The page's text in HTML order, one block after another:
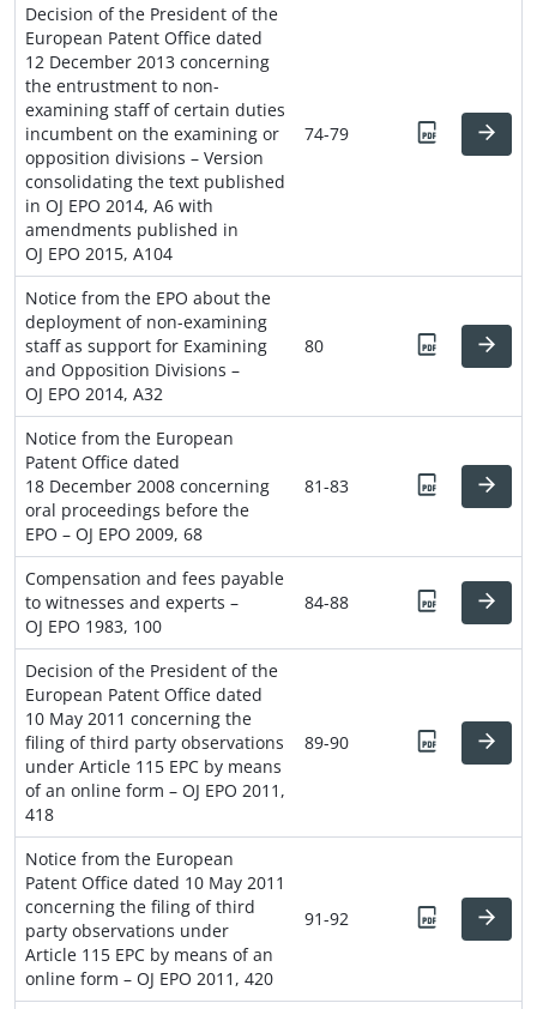
Decision of the President of the
European Patent Office dated
12 December 2013 concerning
the entrustment to non-
examining staff of certain duties
incumbent on the examining or
opposition divisions – Version
consolidating the text published
in OJ EPO 2014, A6 with
amendments published in
OJ EPO 2015, A104
74-79
Notice from the EPO about the
deployment of non-examining
staff as support for Examining
and Opposition Divisions –
OJ EPO 2014, A32
80
Notice from the European
Patent Office dated
18 December 2008 concerning
oral proceedings before the
EPO – OJ EPO 2009, 68
81-83
Compensation and fees payable
to witnesses and experts –
OJ EPO 1983, 100
84-88
Decision of the President of the
European Patent Office dated
10 May 2011 concerning the
filing of third party observations
under Article 115 EPC by means
of an online form – OJ EPO 2011,
418
89-90
Notice from the European
Patent Office dated 10 May 2011
concerning the filing of third
party observations under
Article 115 EPC by means of an
online form – OJ EPO 2011, 420
91-92